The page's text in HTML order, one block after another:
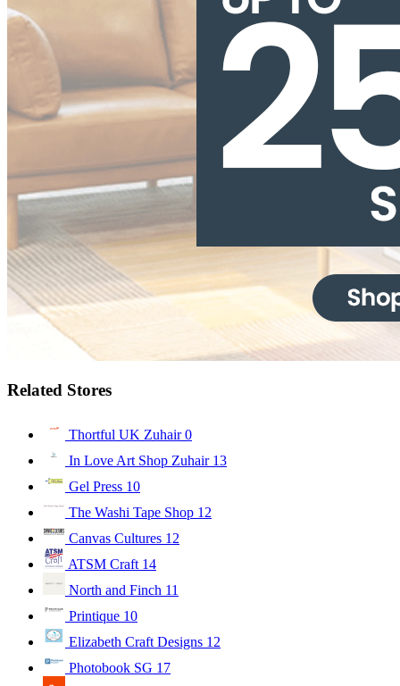
Related Stores
Thortful UK Zuhair0
In Love Art Shop Zuhair 13
Gel Press 10
The Washi Tape Shop 12
Canvas Cultures 12
ATSM Craft 14
North and Finch 11
Printique 10
Elizabeth Craft Designs 12
Photobook SG 17